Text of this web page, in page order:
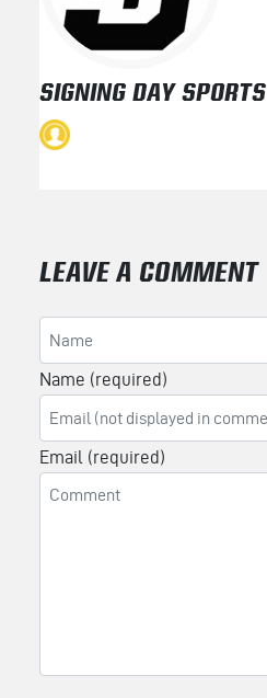
SIGNING DAY SPORTS
LEAVE A COMMENT
Name (required)
Email (required)